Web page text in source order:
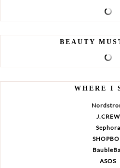
BEAUTY
WHERE I
J.CREW
Sephora
ASOS